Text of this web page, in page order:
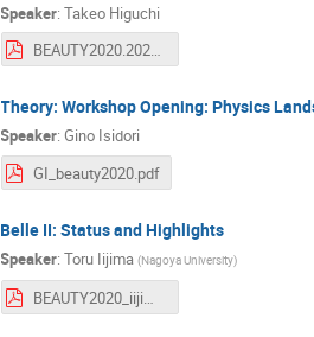
Speaker:Takeo Higuchi
BEAUTY2020.2020921.pdf
Theory: Workshop Opening: Physics
Speaker:Gino Isidori
GI_beauty2020.pdf
Belle II: Status and Highlights
Speaker:Toru Iijima (Nagoya University)
BEAUTY2020_iijima_20200921.v3.pdf